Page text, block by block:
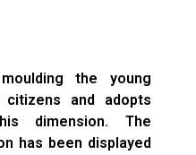
the young
and adopts
dimension. The
has been displayed